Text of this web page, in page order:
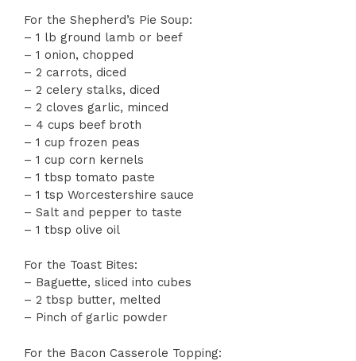
For the Shepherd’s Pie Soup:
– 1 lb ground lamb or beef
– 1 onion, chopped
– 2 carrots, diced
– 2 celery stalks, diced
– 2 cloves garlic, minced
– 4 cups beef broth
– 1 cup frozen peas
– 1 cup corn kernels
– 1 tbsp tomato paste
– 1 tsp Worcestershire sauce
– Salt and pepper to taste
– 1 tbsp olive oil
For the Toast Bites:
– Baguette, sliced into cubes
– 2 tbsp butter, melted
– Pinch of garlic powder
For the Bacon Casserole Topping: